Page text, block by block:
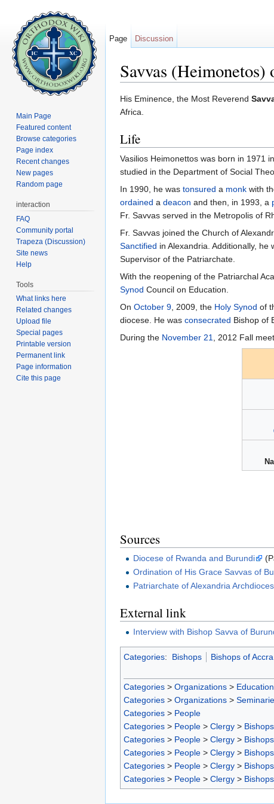
Savvas (Heimonetos)
His Eminence, the Most Reverend
Africa.
Life
Vasilios Heimonettos was born in 1971
studied in the Department of Social
In 1990, he was tonsured a monk with
ordained a deacon and then, in 1993, a
Fr. Savvas served in the Metropolis of
Fr. Savvas joined the Church of
Sanctified in Alexandria. Additionally,
Supervisor of the Patriarchate.
With the reopening of the Patriarchal
Synod Council on Education.
On October 9, 2009, the Holy Synod of
diocese. He was consecrated Bishop of
During the November 21, 2012 Fall
Sources
Diocese of Rwanda and Burundi
Ordination of His Grace Savvas of
Patriarchate of Alexandria
External link
Interview with Bishop Savva of
Categories: Bishops Bishops of Accra
Categories > Organizations >
Categories > Organizations >
Categories > People
Categories > People > Clergy > Bishops
Categories > People > Clergy > Bishops
Categories > People > Clergy > Bishops
Categories > People > Clergy > Bishops
Categories > People > Clergy > Bishops
Page Discussion
Main Page
Featured content
Browse categories
Page index
Recent changes
New pages
Random page
interaction
FAQ
Community portal
Trapeza (Discussion)
Site news
Help
Tools
What links here
Related changes
Upload file
Special pages
Printable version
Permanent link
Page information
Cite this page